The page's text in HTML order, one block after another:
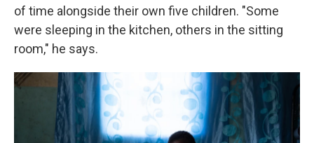
of time alongside their own five children. "Some
were sleeping in the kitchen, others in the sitting
room," he says.